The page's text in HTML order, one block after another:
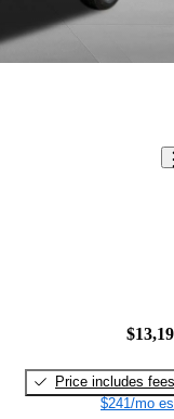
Price includes fees
$241/mo